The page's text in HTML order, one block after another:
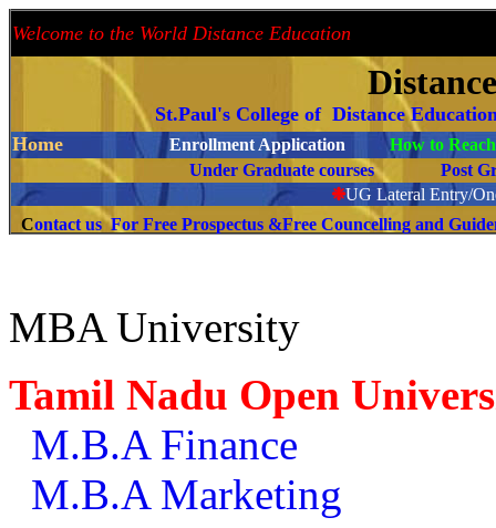
Welcome to the World Distance Education
St.Paul's College of Distance
Home
Enrollment Application
How to
Under Graduate courses
Post
❉UG Lateral Entry/
Contact us For Free Prospectus &Free Councelling and
MBA University
Tamil Nadu Open
M.B.A Finance
M.B.A Marketing